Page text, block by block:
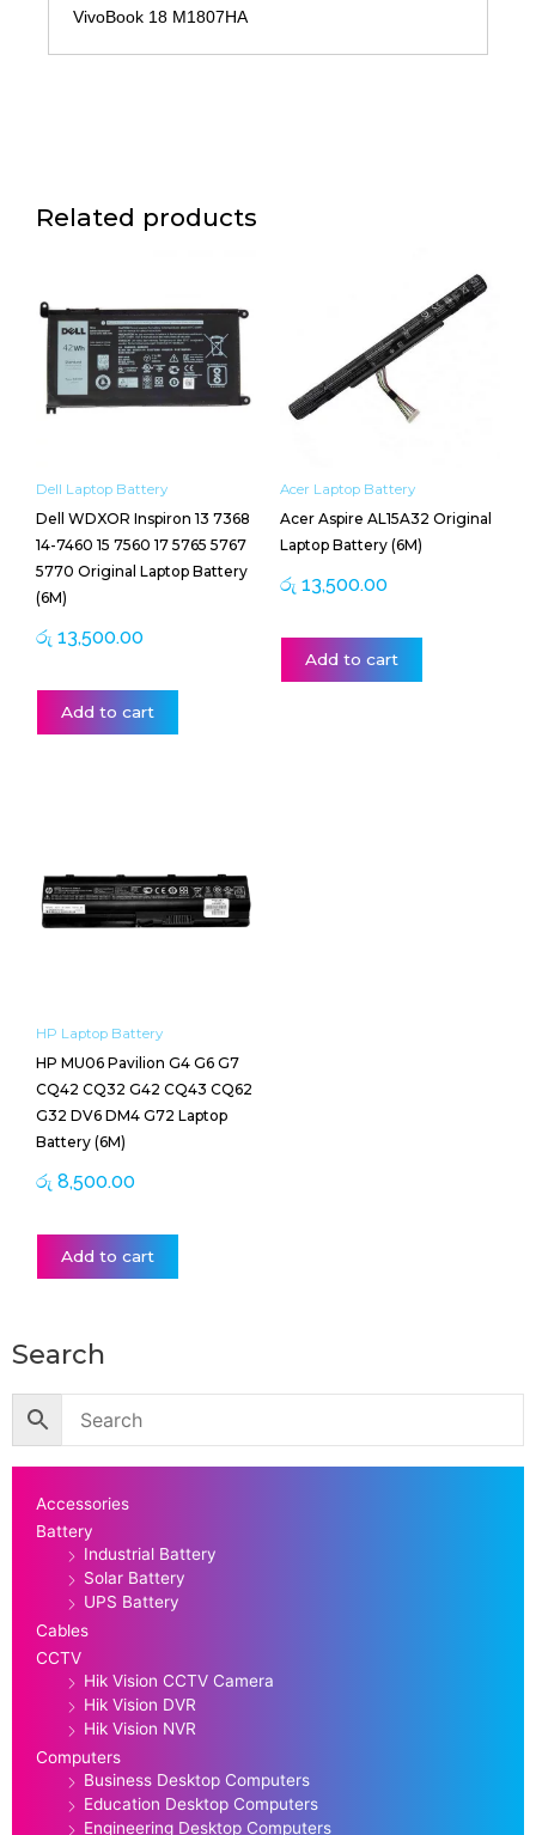
VivoBook 18 M1807HA
Related products
Dell Laptop Battery
Dell WDXOR Inspiron 13 7368
14-7460 15 7560 17 5765 5767
5770 Original Laptop Battery
(6M)
රු 13,500.00
Add to cart
Acer Laptop Battery
Acer Aspire AL15A32 Original
Laptop Battery (6M)
රු 13,500.00
Add to cart
HP Laptop Battery
HP MU06 Pavilion G4 G6 G7
CQ42 CQ32 G42 CQ43 CQ62
G32 DV6 DM4 G72 Laptop
Battery (6M)
රු 8,500.00
Add to cart
Search
Accessories
Battery
Industrial Battery
Solar Battery
UPS Battery
Cables
CCTV
Hik Vision CCTV Camera
Hik Vision DVR
Hik Vision NVR
Computers
Business Desktop Computers
Education Desktop Computers
Engineering Desktop Computers